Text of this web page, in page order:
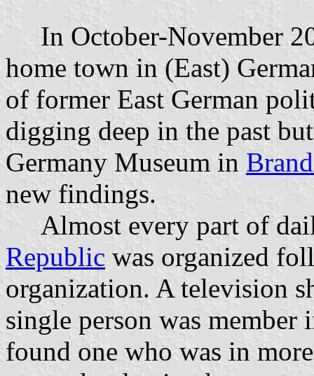
In October-November
home town in (East)
of former East German
digging deep in the past
Germany Museum in
new findings.
Almost every part of
Republic was organized
organization. A television
single person was
found one who was in